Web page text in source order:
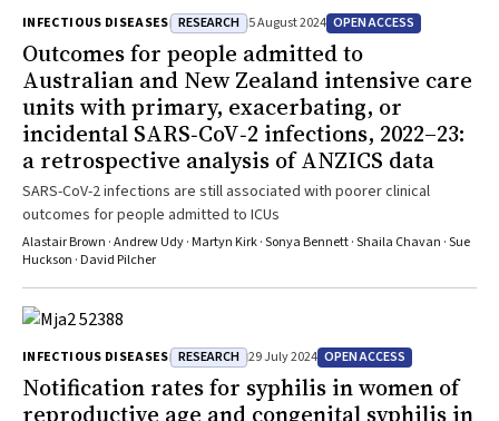
INFECTIOUS DISEASES RESEARCH 5 August 2024 OPEN ACCESS
Outcomes for people admitted to
Australian and New Zealand intensive care
units with primary, exacerbating, or
incidental SARS‐CoV‐2 infections, 2022–23:
a retrospective analysis of ANZICS data
SARS-CoV-2 infections are still associated with poorer clinical
outcomes for people admitted to ICUs
Alastair Brown · Andrew Udy · Martyn Kirk · Sonya Bennett · Shaila Chavan · Sue
Huckson · David Pilcher
INFECTIOUS DISEASES RESEARCH 29 July 2024 OPEN ACCESS
Notification rates for syphilis in women of
reproductive age and congenital syphilis in